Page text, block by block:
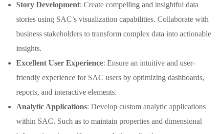
Story Development: Create compelling and insightful data
stories using SAC’s visualization capabilities. Collaborate with
business stakeholders to transform complex data into actionable
insights.
Excellent User Experience: Ensure an intuitive and user-
friendly experience for SAC users by optimizing dashboards,
reports, and interactive elements.
Analytic Applications: Develop custom analytic applications
within SAC. Such as to maintain properties and dimensional